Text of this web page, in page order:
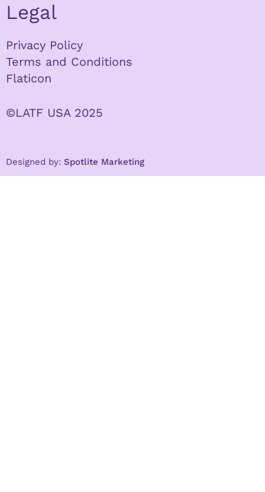
Legal
Privacy Policy
Terms and Conditions
Flaticon
©LATF USA 2025
Designed by: Spotlite Marketing